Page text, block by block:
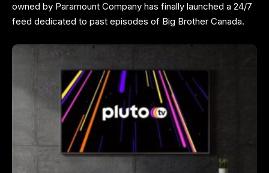
owned by Paramount Company has finally launched a 24/7
feed dedicated to past episodes of Big Brother Canada.